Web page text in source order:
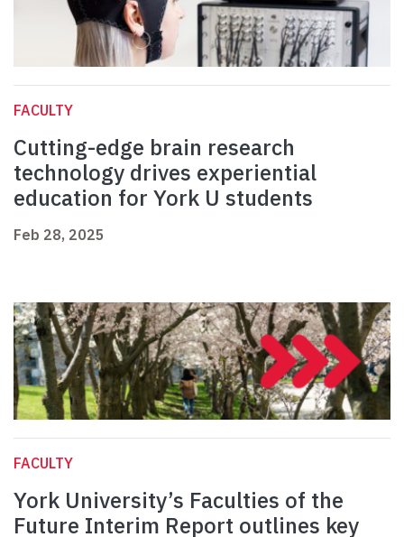
FACULTY
Cutting-edge brain research
technology drives experiential
education for York U students
Feb 28, 2025
FACULTY
York University’s Faculties of the
Future Interim Report outlines key